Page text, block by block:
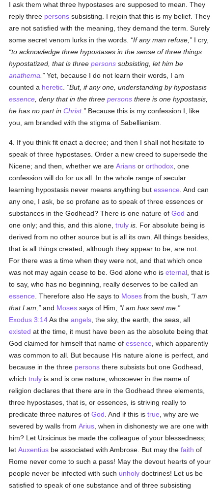
I ask them what three hypostases are supposed to mean. They
reply three persons subsisting. I rejoin that this is my belief. They
are not satisfied with the meaning, they demand the term. Surely
some secret venom lurks in the words.
If any man refuse,
I cry,
to acknowledge three hypostases in the sense of three things
hypostatized, that is threepersons subsisting, let him be
anathema
Yet, because I do not learn their words, I am
counted a heretic
But, if any one, understanding by hypostasis
essence , deny that in the threepersons there is one hypostasis,
he has no part inChrist.
Because this is my confession I, like
you, am branded with the stigma of Sabellianism.
4. If you think fit enact a decree; and then I shall not hesitate to
speak of three hypostases. Order a new creed to supersede the
Nicene; and then, whether we areArians ororthodox , one
confession will do for us all. In the whole range of secular
learning hypostasis never means anything butessence . And can
any one, I ask, be so profane as to speak of three essences or
substances in the Godhead? There is one nature ofGod and
one only; and this, and this alone,truly is. For absolute being is
derived from no other source but is all its own. All things besides,
that is all things created, although they appear to be, are not.
For there was a time when they were not, and that which once
was not may again cease to be. God alone who iseternal , that is
to say, who has no beginning, really deserves to be called an
essence . Therefore also He says to Moses from the bush,
I am
that I am,
and Moses says of Him,
I am has sent me.
Exodus 3:14As theangels , the sky, the earth, the seas, all
existed at the time, it must have been as the absolute being that
God claimed for himself that name ofessence , which apparently
was common to all. But because His nature alone is perfect, and
because in the three persons there subsists but one Godhead,
whichtruly is and is one nature; whosoever in the name of
religion declares that there are in the Godhead three elements,
three hypostases, that is, or essences, is striving really to
predicate three natures ofGod . And if this istrue , why are we
severed by walls fromArius , when in dishonesty we are one with
him? Let Ursicinus be made the colleague of your blessedness;
letAuxentius be associated with Ambrose. But may thefaith of
Rome never come to such a pass! May the devout hearts of your
people never be infected with such unholy doctrines! Let us be
satisfied to speak of one substance and of three subsisting